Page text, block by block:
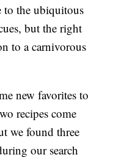
to the ubiquitous
but the right
to a carnivorous
new favorites to
recipes come
we found three
our search